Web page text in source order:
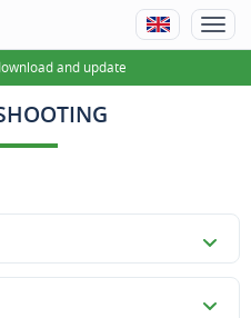
and update